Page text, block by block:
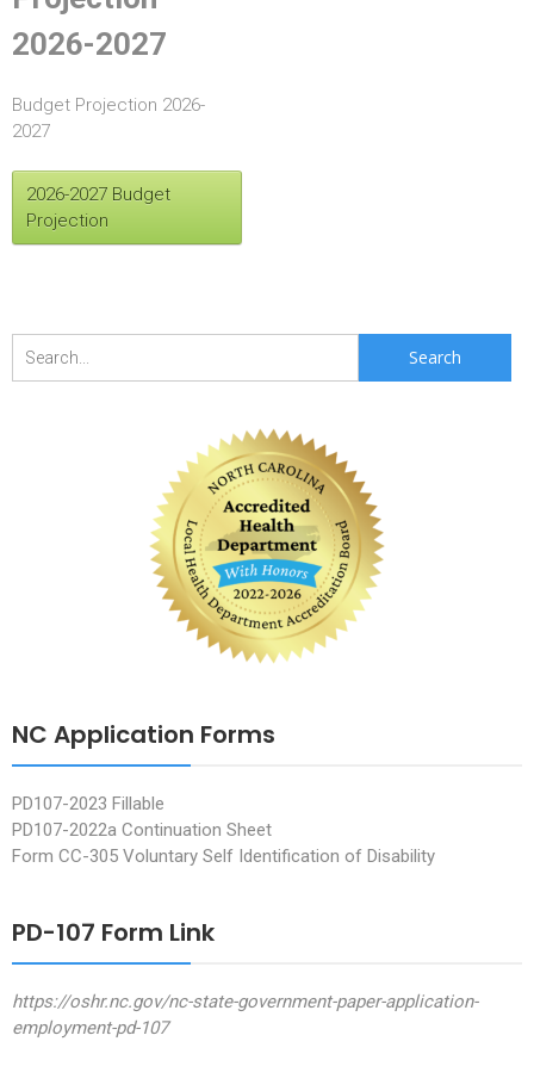
2026-2027
Budget Projection 2026-
2027
2026-2027 Budget
Projection
Search
NC Application Forms
PD107-2023 Fillable
PD107-2022a Continuation Sheet
Form CC-305 Voluntary Self Identification of Disability
PD-107 Form Link
https://oshr.nc.gov/nc-state-government-paper-application-
employment-pd-107